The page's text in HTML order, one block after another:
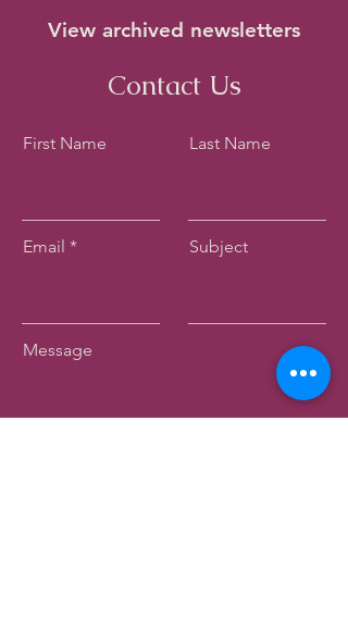
View archived newsletters
Contact Us
First Name
Email
Last Name
Subject
Message